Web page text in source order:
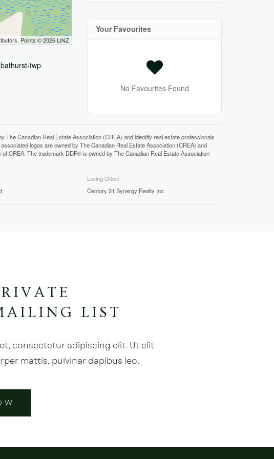
Points © 2026 LINZ
twp
Your Favourites
No Favourites Found
Canadian Real Estate Association (CREA) and identify real estate professionals
logos are owned by The Canadian Real Estate Association (CREA) and
CREA. The trademark DDF® is owned by The Canadian Real Estate Association
Listing Office
Century 21 Synergy Realty Inc
LIST
consectetur adipiscing elit. Ut elit
mattis, pulvinar dapibus leo.